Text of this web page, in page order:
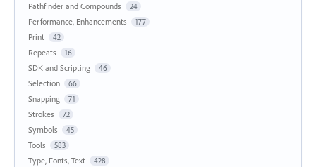
Pathfinder and Compounds 24
Performance, Enhancements 177
Print 42
Repeats 16
SDK and Scripting 46
Selection 66
Snapping 71
Strokes 72
Symbols 45
Tools 583
Type, Fonts, Text 428